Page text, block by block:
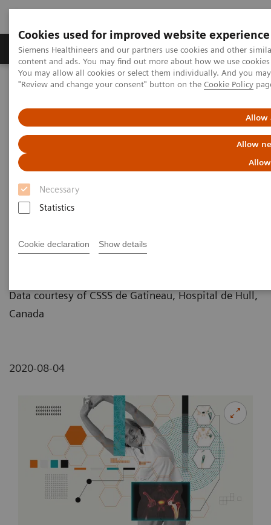
Cookies used for improved website experience
Siemens Healthineers and our partners use cookies and other
content and ads. You may find out more about how we use
You may allow all cookies or select them individually. And you
"Review and change your consent" button on the Cookie Policy
Allow
Allow
Necessary
Statistics
Cookie declaration Show details
Products & Services Clinical Fields
Home Medical Imaging
Molecular Imaging
The Convergence of Nuclear Medicine and Orthopedic Surgery
The Convergence of Nuclear
Medicine and Orthopedic
Surgery
Erika Claessens
Data courtesy of CSSS de Gatineau, Hospital de Hull,
Canada
2020-08-04